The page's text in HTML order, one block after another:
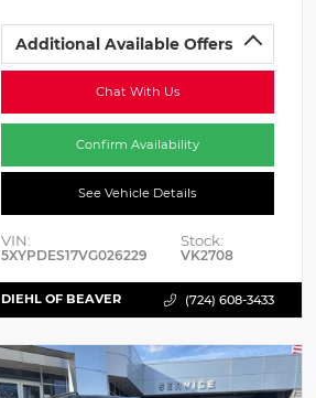
Additional Available Offers
Chat With Us
Confirm Availability
See Vehicle Details
VIN:
5XYPDES17VG026229
Stock:
VK2708
DIEHL OF BEAVER (724) 608-3433